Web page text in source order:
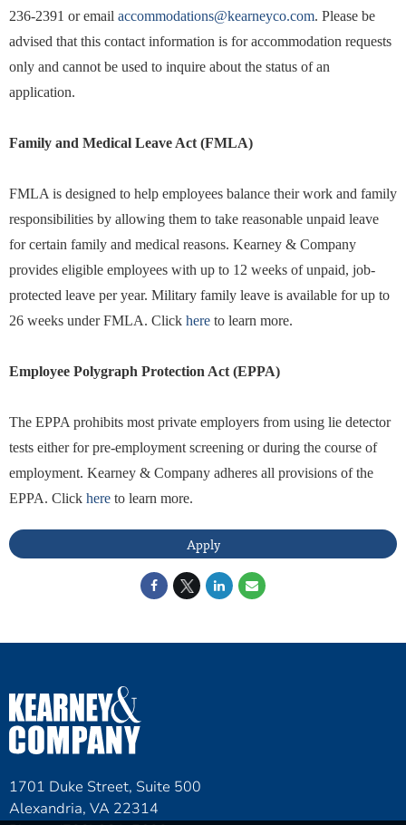
236-2391 or email accommodations@kearneyco.com. Please be
advised that this contact information is for accommodation requests
only and cannot be used to inquire about the status of an
application.
Family and Medical Leave Act (FMLA)
FMLA is designed to help employees balance their work and family
responsibilities by allowing them to take reasonable unpaid leave
for certain family and medical reasons. Kearney & Company
provides eligible employees with up to 12 weeks of unpaid, job-
protected leave per year. Military family leave is available for up to
26 weeks under FMLA. Click here to learn more.
Employee Polygraph Protection Act (EPPA)
The EPPA prohibits most private employers from using lie detector
tests either for pre-employment screening or during the course of
employment. Kearney & Company adheres all provisions of the
EPPA. Click here to learn more.
Apply
1701 Duke Street, Suite 500
Alexandria, VA 22314